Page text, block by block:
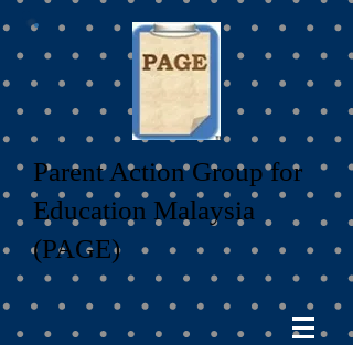
Parent Action Group for
Education Malaysia
(PAGE)